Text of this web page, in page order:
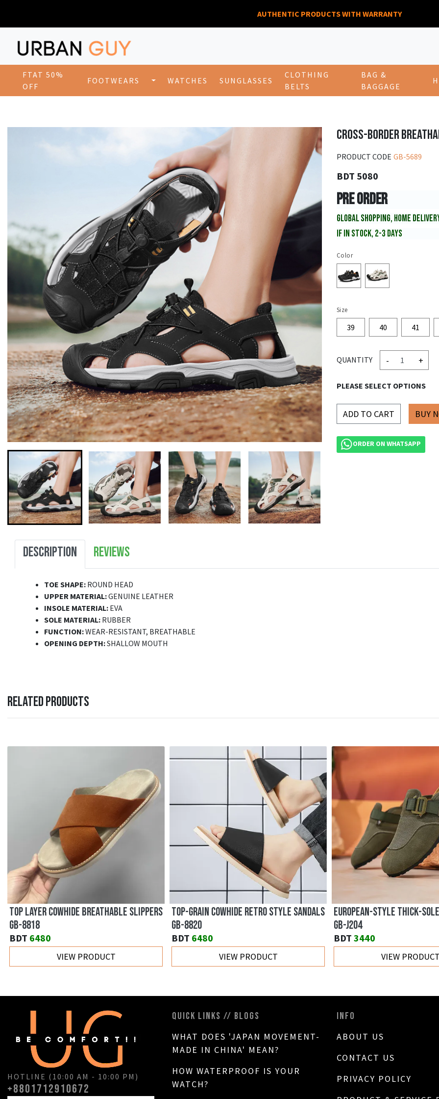
AUTHENTIC PRODUCTS WITH WARRANTY
FTAT 50%
OFF
FOOTWEARS WATCHES SUNGLASSES
CLOTHING
BELTS
BAG &
BAGGAGE
CROSS-BORDER
PRODUCT CODE GB-5689
BDT 5080
PRE ORDER
GLOBAL SHOPPING, HOME
IF IN STOCK, 2-3 DAYS
Color
Size
39 40 41
QUANTITY - +
PLEASE SELECT OPTIONS
ADD TO CART
ORDER ON WHATSAPP
DESCRIPTION REVIEWS
TOE SHAPE: ROUND HEAD
UPPER MATERIAL:GENUINE LEATHER
INSOLE MATERIAL: EVA
SOLE MATERIAL: RUBBER
FUNCTION:WEAR-RESISTANT, BREATHABLE
OPENING DEPTH:SHALLOW MOUTH
RELATED PRODUCTS
TOP LAYER COWHIDE BREATHABLE SLIPPERS
GB-8818
BDT 6480
VIEW PRODUCT
TOP-GRAIN COWHIDE RETRO STYLE SANDALS
GB-8820
BDT 6480
VIEW PRODUCT
EUROPEAN-STYLE THICK-
GB-J204
BDT 3440
VIEW PRODUCT
HOTLINE (10:00 AM - 10:00 PM)
+8801712910672
QUICK LINKS // BLOGS
WHAT DOES 'JAPAN MOVEMENT-
MADE IN CHINA' MEAN?
HOW WATERPROOF IS YOUR
WATCH?
INFO
ABOUT US
CONTACT US
PRIVACY POLICY